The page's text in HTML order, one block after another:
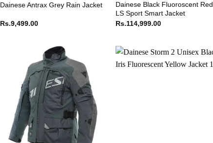
Dainese Antrax Grey Rain Jacket
Rs.9,499.00
Dainese Black Fluoroscent Red
LS Sport Smart Jacket
Rs.114,999.00